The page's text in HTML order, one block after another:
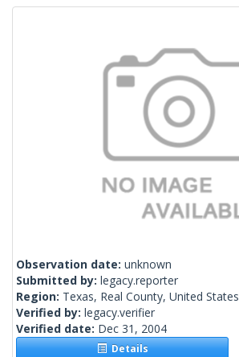
Observation date: unknown
Submitted by: legacy.reporter
Region: Texas, Real County, United States
Verified by: legacy.verifier
Verified date: Dec 31, 2004
Details